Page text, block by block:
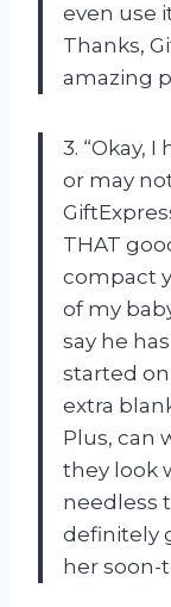
even use
Thanks,
amazing
3. “Okay,
or may
THAT
compact
of my
say he
started
extra
Plus, can
they look
needless
definitely
her soon-